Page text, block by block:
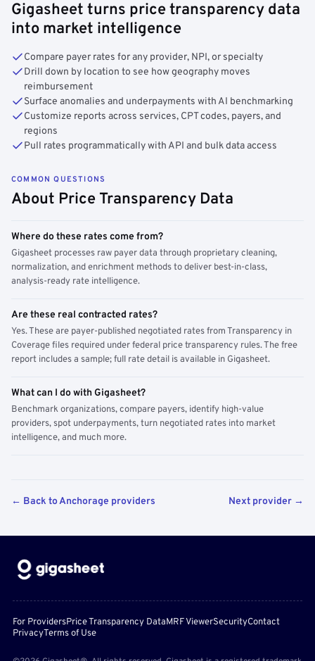
Gigasheet turns price transparency data
into market intelligence
Compare payer rates for any provider, NPI, or specialty
Drill down by location to see how geography moves
reimbursement
Surface anomalies and underpayments with AI benchmarking
Customize reports across services, CPT codes, payers, and
regions
Pull rates programmatically with API and bulk data access
COMMON QUESTIONS
About Price Transparency Data
Where do these rates come from?
Gigasheet processes raw payer data through proprietary cleaning,
normalization, and enrichment methods to deliver best-in-class,
analysis-ready rate intelligence.
Are these real contracted rates?
Yes. These are payer-published negotiated rates from Transparency in
Coverage files required under federal price transparency rules. The free
report includes a sample; full rate detail is available in Gigasheet.
What can I do with Gigasheet?
Benchmark organizations, compare payers, identify high-value
providers, spot underpayments, turn negotiated rates into market
intelligence, and much more.
← Back to Anchorage providers Next provider →
For ProvidersPrice Transparency DataMRF ViewerSecurityContact
PrivacyTerms of Use